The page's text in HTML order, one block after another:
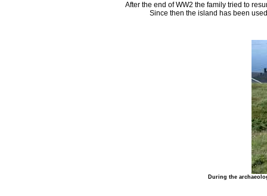
After the end of WW2 the family tried to
Since then the island has been
During the